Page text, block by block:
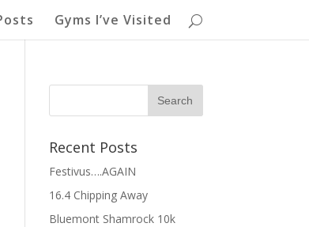
Gyms I’ve Visited
Recent Posts
Festivus….AGAIN
16.4 Chipping Away
Bluemont Shamrock 10k